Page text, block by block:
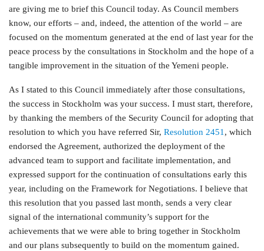
are giving me to brief this Council today. As Council members
know, our efforts – and, indeed, the attention of the world – are
focused on the momentum generated at the end of last year for the
peace process by the consultations in Stockholm and the hope of a
tangible improvement in the situation of the Yemeni people.
As I stated to this Council immediately after those consultations,
the success in Stockholm was your success. I must start, therefore,
by thanking the members of the Security Council for adopting that
resolution to which you have referred Sir, Resolution 2451 , which
endorsed the Agreement, authorized the deployment of the
advanced team to support and facilitate implementation, and
expressed support for the continuation of consultations early this
year, including on the Framework for Negotiations. I believe that
this resolution that you passed last month, sends a very clear
signal of the international community’s support for the
achievements that we were able to bring together in Stockholm
and our plans subsequently to build on the momentum gained.